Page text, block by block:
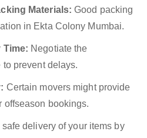
Materials: Good packing
in Ekta Colony Mumbai.
Time: Negotiate the
prevent delays.
Certain movers might provide
offseason bookings.
delivery of your items by